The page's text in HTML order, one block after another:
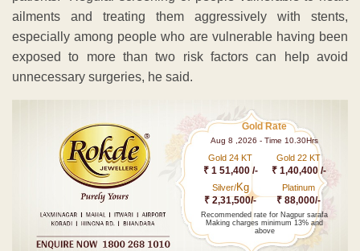
ailments and treating them aggressively with stents,
especially among people who are vulnerable having been
exposed to more than two risk factors can help avoid
unnecessary surgeries, he said.
Gold Rate
Aug 8 ,2026 - Time 10.30Hrs
Gold 24 KT
₹ 1 51,400 /-
Gold 22 KT
₹ 1,40,400 /-
Silver/Kg
₹ 2,31,500/-
Platinum
₹ 88,000/-
Recommended rate for Nagpur sarafa
Making charges minimum 13% and
above